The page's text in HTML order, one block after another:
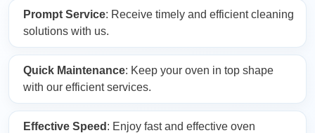
Prompt Service: Receive timely and efficient cleaning
solutions with us.
Quick Maintenance: Keep your oven in top shape
with our efficient services.
Effective Speed : Enjoy fast and effective oven